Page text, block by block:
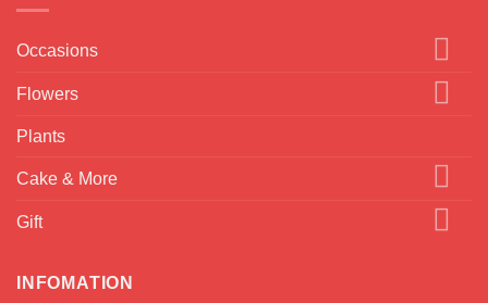
Occasions
Flowers
Plants
Cake & More
Gift
INFOMATION